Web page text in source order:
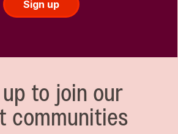
Sign up
to join our
communities